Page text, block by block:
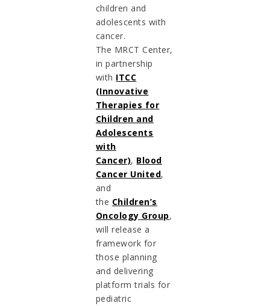
children and
adolescents with
cancer.
The MRCT Center,
in partnership
with ITCC
(Innovative
Therapies for
Children and
Adolescents
with
Cancer), Blood
Cancer United,
and
the Children’s
Oncology Group,
will release a
framework for
those planning
and delivering
platform trials for
pediatric